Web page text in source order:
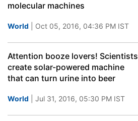
molecular machines
World | Oct 05, 2016, 04:36 PM IST
Attention booze lovers! Scientists
create solar-powered machine
that can turn urine into beer
World | Jul 31, 2016, 05:30 PM IST